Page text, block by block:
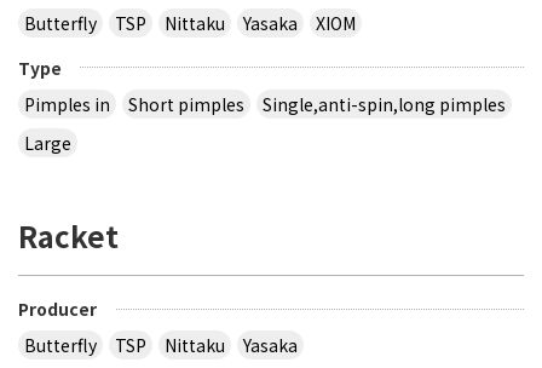
Butterfly
TSP Nittaku Yasaka
XIOM
Type
Pimples in
Short pimples
Single,anti-spin,long pimples
Large
Racket
Producer
Butterfly
TSP Nittaku
Yasaka